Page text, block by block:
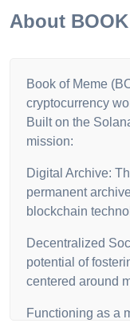
About
Book of Meme
cryptocurrency
Built on the
mission:
Digital Archive:
permanent
blockchain
Decentralized
potential of
centered around
Functioning as a